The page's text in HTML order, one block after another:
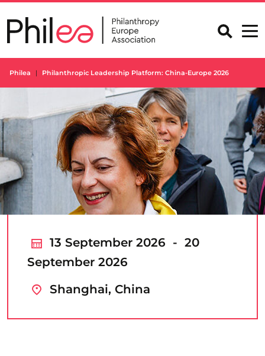
to
content
Philea Philanthropic Leadership Platform: China-Europe 2026
13 September 2026 - 20
September 2026
Shanghai, China